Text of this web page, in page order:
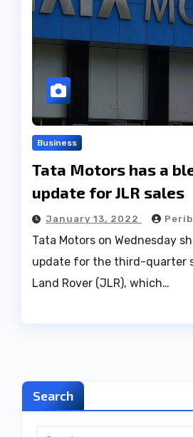
Business
Tata Motors has a
update for JLR sales
January 13, 2022
Tata Motors on Wednesday
update for the third-quarter
Land Rover (JLR), which…
Search